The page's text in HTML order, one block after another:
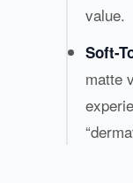
value.
Soft-
matte